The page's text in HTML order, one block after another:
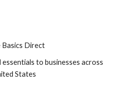
Direct
to businesses across
States